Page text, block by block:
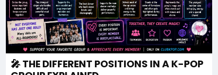
🎤 THE DIFFERENT POSITIONS IN A K-POP